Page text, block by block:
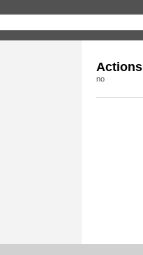
Actions
no